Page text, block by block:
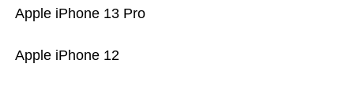
Apple iPhone 12
Apple iPhone 13 Pro